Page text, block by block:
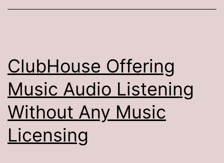
ClubHouse Offering
Music Audio Listening
Without Any Music
Licensing